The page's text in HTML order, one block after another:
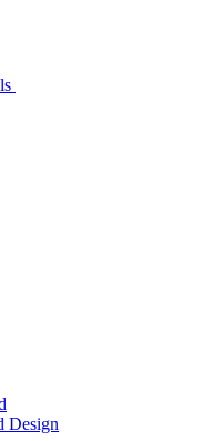
Design